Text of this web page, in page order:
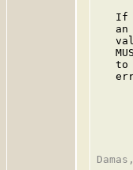
If
an
to